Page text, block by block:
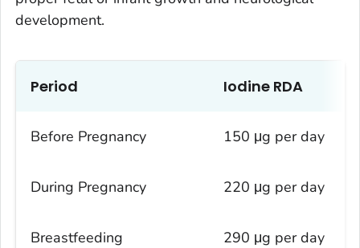
development.
Period Iodine RDA
Before Pregnancy 150 μg per day
During Pregnancy 220 μg per day
Breastfeeding 290 μg per day